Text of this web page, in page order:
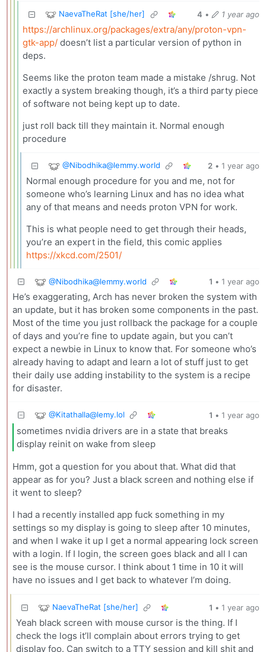
NaevaTheRat [she/her] 4 • 1 year ago
https://archlinux.org/packages/extra/any/proton-vpn-
gtk-app/ doesn’t list a particular version of python in
deps.
Seems like the proton team made a mistake /shrug. Not
exactly a system breaking though, it’s a third party piece
of software not being kept up to date.
just roll back till they maintain it. Normal enough
procedure
@Nibodhika@lemmy.world 2 • 1 year ago
Normal enough procedure for you and me, not for
someone who’s learning Linux and has no idea what
any of that means and needs proton VPN for work.
This is what people need to get through their heads,
you’re an expert in the field, this comic applies
https://xkcd.com/2501/
@Nibodhika@lemmy.world 1 • 1 year ago
He’s exaggerating, Arch has never broken the system with
an update, but it has broken some components in the past.
Most of the time you just rollback the package for a couple
of days and you’re fine to update again, but you can’t
expect a newbie in Linux to know that. For someone who’s
already having to adapt and learn a lot of stuff just to get
their daily use adding instability to the system is a recipe
for disaster.
@Kitathalla@lemy.lol 1 • 1 year ago
sometimes nvidia drivers are in a state that breaks
display reinit on wake from sleep
Hmm, got a question for you about that. What did that
appear as for you? Just a black screen and nothing else if
it went to sleep?
I had a recently installed app fuck something in my
settings so my display is going to sleep after 10 minutes,
and when I wake it up I get a normal appearing lock screen
with a login. If I login, the screen goes black and all I can
see is the mouse cursor. I think about 1 time in 10 it will
have no issues and I get back to whatever I’m doing.
NaevaTheRat [she/her] 1 • 1 year ago
Yeah black screen with mouse cursor is the thing. If I
check the logs it’ll complain about errors trying to get
display foo. Can switch to a TTY session and kill shit and